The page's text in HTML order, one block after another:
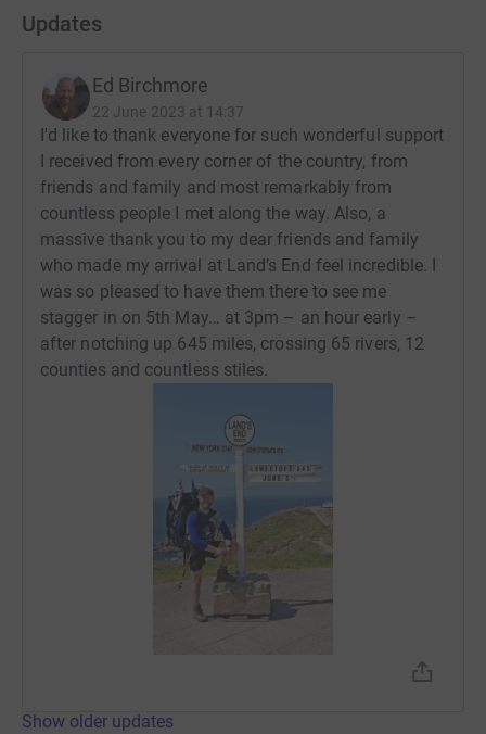
Updates
Ed Birchmore
22 June 2023 at 14:37
I'd like to thank everyone for such wonderful support
I received from every corner of the country, from
friends and family and most remarkably from
countless people I met along the way. Also, a
massive thank you to my dear friends and family
who made my arrival at Land’s End feel incredible. I
was so pleased to have them there to see me
stagger in on 5th May… at 3pm – an hour early –
after notching up 645 miles, crossing 65 rivers, 12
counties and countless stiles.
Show older updates